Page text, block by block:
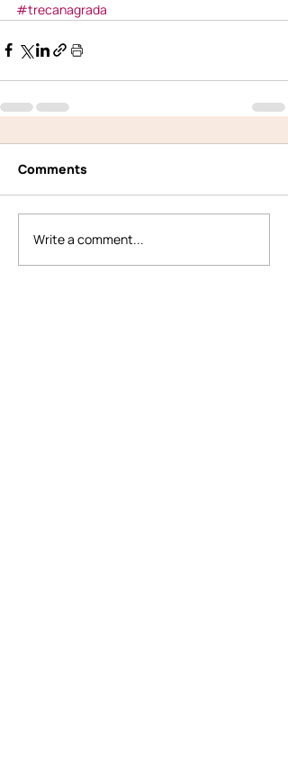
#trecanagrada
Comments
Write a comment...